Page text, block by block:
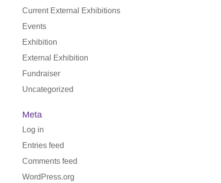
Current External Exhibitions
Events
Exhibition
External Exhibition
Fundraiser
Uncategorized
Meta
Log in
Entries feed
Comments feed
WordPress.org